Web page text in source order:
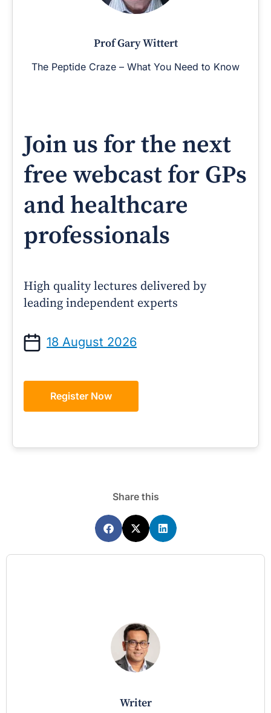
Prof Gary Wittert
The Peptide Craze – What You Need to Know
Join us for the next
free webcast for GPs
and healthcare
professionals
High quality lectures delivered by
leading independent experts
18 August 2026
Register Now
Share this
writer